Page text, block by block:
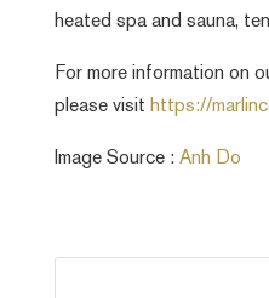
heated spa and sauna,
For more information on
please visit https://
Image Source : Anh Do